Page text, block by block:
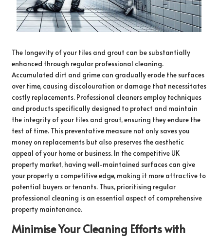
The longevity of your tiles and grout can be substantially
enhanced through regular professional cleaning.
Accumulated dirt and grime can gradually erode the surfaces
over time, causing discolouration or damage that necessitates
costly replacements. Professional cleaners employ techniques
and products specifically designed to protect and maintain
the integrity of your tiles and grout, ensuring they endure the
test of time. This preventative measure not only saves you
money on replacements but also preserves the aesthetic
appeal of your home or business. In the competitive UK
property market, having well-maintained surfaces can give
your property a competitive edge, making it more attractive to
potential buyers or tenants. Thus, prioritising regular
professional cleaning is an essential aspect of comprehensive
property maintenance.
Minimise Your Cleaning Efforts with